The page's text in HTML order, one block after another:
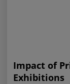
Impact of
Exhibitions